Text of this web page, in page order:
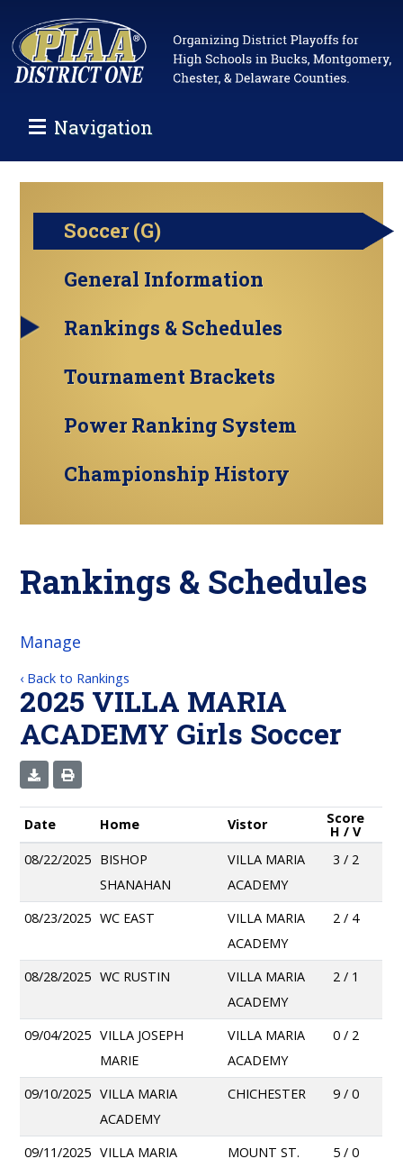
Navigation
Soccer (G)
General Information
Rankings & Schedules
Tournament Brackets
Power Ranking System
Championship History
Rankings & Schedules
Manage
‹ Back to Rankings
2025 VILLA MARIA
ACADEMY Girls Soccer
Date Home Vistor Score
H / V
08/22/2025 BISHOP
SHANAHAN
VILLA MARIA
ACADEMY
3 / 2
08/23/2025 WC EAST
VILLA MARIA
ACADEMY
2 / 4
08/28/2025 WC RUSTIN
VILLA MARIA
ACADEMY
2 / 1
09/04/2025 VILLA JOSEPH
MARIE
VILLA MARIA
ACADEMY
0 / 2
09/10/2025 VILLA MARIA
ACADEMY
CHICHESTER 9 / 0
09/11/2025 VILLA MARIA
MOUNT ST.
5 / 0